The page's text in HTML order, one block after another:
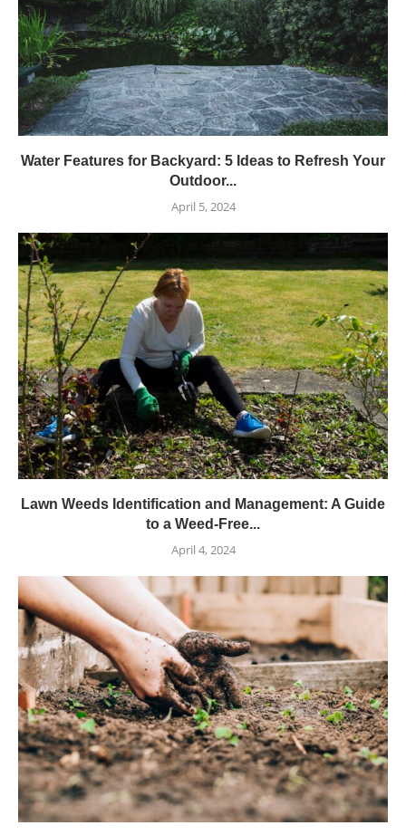
Water Features for Backyard: 5 Ideas to Refresh Your
Outdoor...
April 5, 2024
Lawn Weeds Identification and Management: A Guide
to a Weed-Free...
April 4, 2024